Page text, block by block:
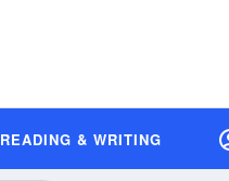
READING & WRITING